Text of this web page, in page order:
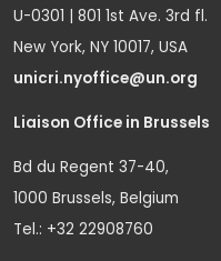
U-0301 | 801 1st Ave. 3rd fl.
New York, NY 10017, USA
unicri.nyoffice@un.org
Liaison Office in Brussels
Bd du Regent 37-40,
1000 Brussels, Belgium
Tel.: +32 22908760